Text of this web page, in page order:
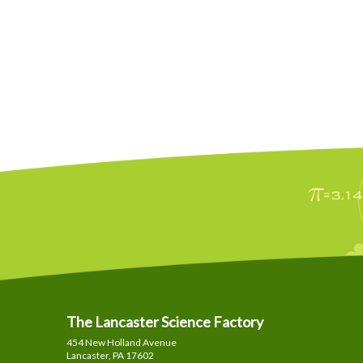
The Lancaster Science Factory
454 New Holland Avenue
Lancaster, PA 17602